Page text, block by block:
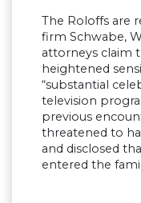
The Roloffs are
firm Schwabe,
attorneys claim
heightened
“substantial
television
previous
threatened to
and disclosed
entered the